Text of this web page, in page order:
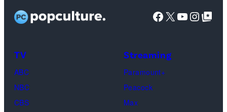
Brittany
Saadiq
and
Facebook
X YouTube
Google Top
TV
ABC
NBC
CBS
Streaming
Paramount+
Peacock
Max